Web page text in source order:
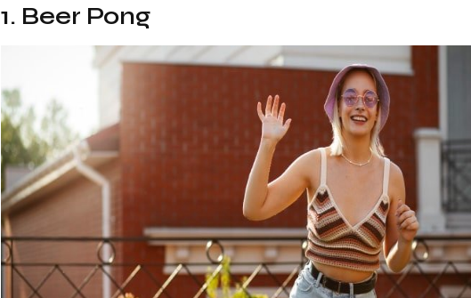
1. Beer Pong